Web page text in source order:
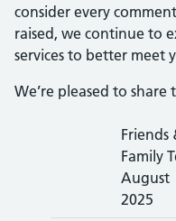
consider every
raised, we continue to
services to better meet
We’re pleased to
Friends
Family
August
2025